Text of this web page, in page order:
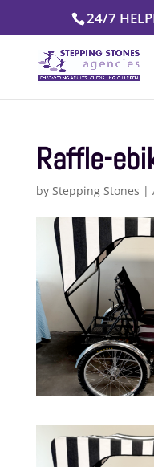
24/7
Raffle-
by Stepping Stones |